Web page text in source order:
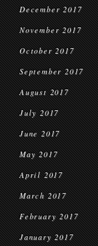
December 2017
November 2017
October 2017
September 2017
August 2017
July 2017
June 2017
May 2017
April 2017
March 2017
February 2017
January 2017